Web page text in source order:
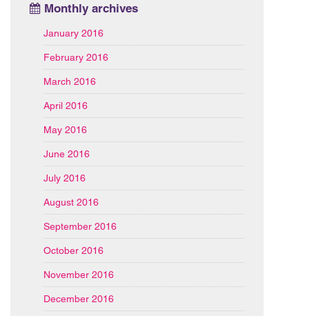
Monthly archives
January 2016
February 2016
March 2016
April 2016
May 2016
June 2016
July 2016
August 2016
September 2016
October 2016
November 2016
December 2016